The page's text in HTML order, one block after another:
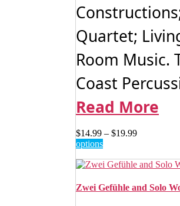
Quartet;
Room Music.
Coast
Read More
$14.99 – $19.99Price
through
optionsThis
has
variants.
Zwei Gefühle and Solo